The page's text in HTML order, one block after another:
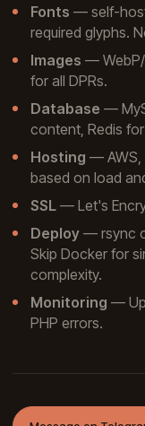
Fonts — self-
required glyphs.
Images — WebP/
for all DPRs.
Database —
content, Redis
Hosting — AWS,
based on load
SSL — Let's
Deploy — rsync
Skip Docker for
complexity.
Monitoring —
PHP errors.